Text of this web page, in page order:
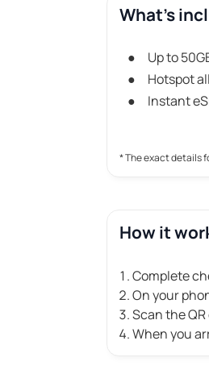
What's
Up to
Hotspot
Instant
* The exact details
How it
Complete
On your
Scan the
When you